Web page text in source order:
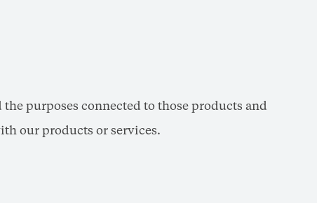
purposes connected to those products and
our products or services.